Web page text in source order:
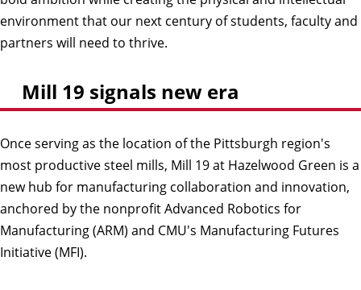
environment that our next century of students, faculty and
partners will need to thrive.
Mill 19 signals new era
Once serving as the location of the Pittsburgh region's
most productive steel mills, Mill 19 at Hazelwood Green is a
new hub for manufacturing collaboration and innovation,
anchored by the nonprofit Advanced Robotics for
Manufacturing (ARM) and CMU's Manufacturing Futures
Initiative (MFI).